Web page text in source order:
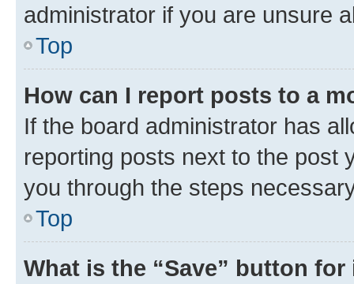
administrator if you are unsure
Top
How can I report posts to a
If the board administrator has
reporting posts next to the post
you through the steps
Top
What is the “Save” button